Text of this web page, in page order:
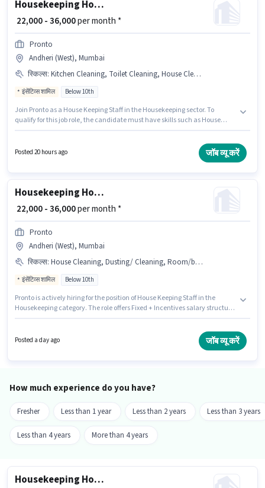
Housekeeping House Keeping Staff
₹ 22,000 - 36,000per month *
Pronto
Andheri (West), Mumbai
स्किल्स: Kitchen Cleaning, Toilet Cleaning, House Cleaning, Dusting/ Cleaning, Room/bed Making
इंसेंटिव्स शामिल Below 10th
Join Pronto as a House Keeping Staff in the Housekeeping sector. To
qualify for this job role, the candidate must have skills such as House
experience. You can earn up to ₹36000 per month. Additional Insurance
may be provided based on the position and company policies. This job role
Posted 20 hours ago जॉब व्यू करें
Housekeeping House Keeping Staff
₹ 22,000 - 36,000per month *
Pronto
Andheri (West), Mumbai
स्किल्स: House Cleaning, Dusting/ Cleaning, Room/bed Making, Toilet Cleaning, Kitchen Cleaning
इंसेंटिव्स शामिल Below 10th
Pronto is actively hiring for the position of House Keeping Staff in the
Housekeeping category. The role offers Fixed + Incentives salary structure.
Below 10th are ideal for this role. To qualify for this job role, the candidate
must have skills such as House Cleaning, Toilet Cleaning, Kitchen
Posted a day ago जॉब व्यू करें
How much experience do you have?
Fresher Less than 1 year Less than 2 years Less than 3 years
Less than 4 years More than 4 years
Housekeeping House Keeping Staff